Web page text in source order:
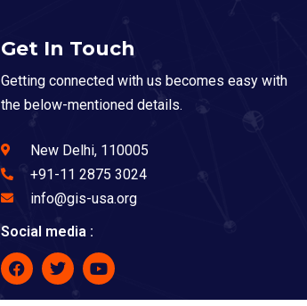
Get In Touch
Getting connected with us becomes easy with
the below-mentioned details.
New Delhi, 110005
+91-11 2875 3024
info@gis-usa.org
Social media :